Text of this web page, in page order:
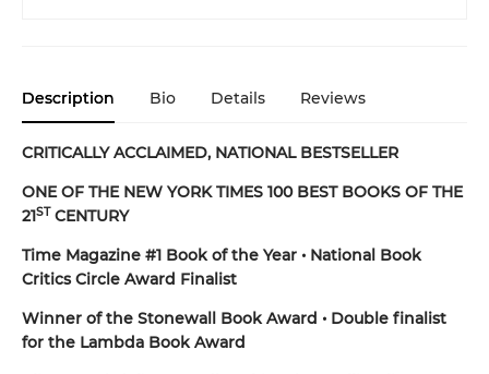
Description Bio Details Reviews
CRITICALLY ACCLAIMED, NATIONAL BESTSELLER
ONE OF THE NEW YORK TIMES 100 BEST BOOKS OF THE
21ST CENTURY
Time Magazine #1 Book of the Year • National Book
Critics Circle Award Finalist
Winner of the Stonewall Book Award • Double finalist
for the Lambda Book Award